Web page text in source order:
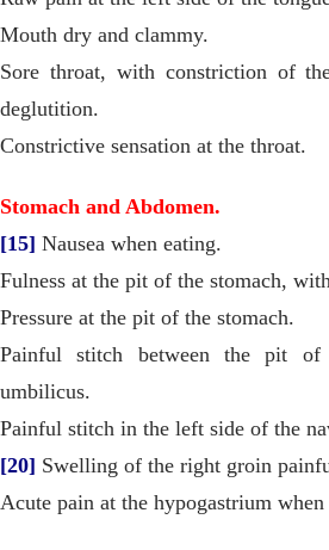
Mouth dry and clammy.
Sore throat, with constriction of
deglutition.
Constrictive sensation at the throat.
Stomach and Abdomen.
[15] Nausea when eating.
Fulness at the pit of the stomach,
Pressure at the pit of the stomach.
Painful stitch between the pit of
umbilicus.
Painful stitch in the left side of the
[20] Swelling of the right groin
Acute pain at the hypogastrium